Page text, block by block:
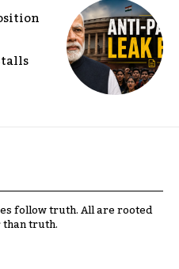
follow truth. All are rooted
truth.